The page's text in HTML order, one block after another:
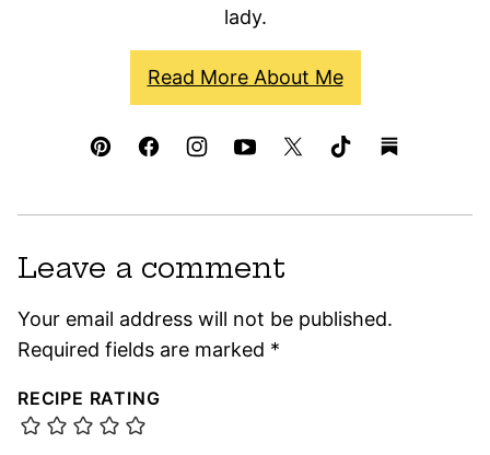
lady.
Read More About Me
Leave a comment
Your email address will not be published.
Required fields are marked *
RECIPE RATING